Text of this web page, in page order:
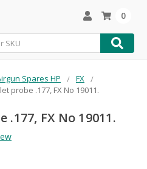
0
Spares HP
FX
probe .177, FX No 19011.
.177, FX No 19011.